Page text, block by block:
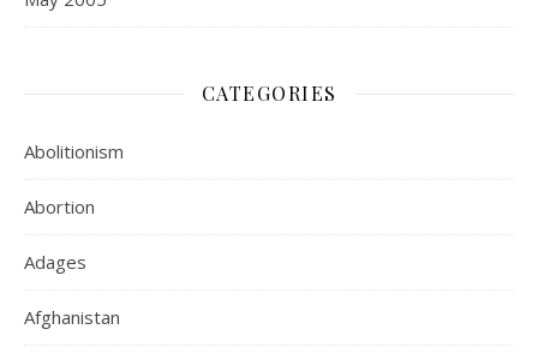
CATEGORIES
Abolitionism
Abortion
Adages
Afghanistan